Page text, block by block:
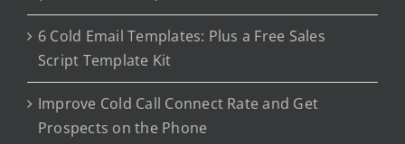
6 Cold Email Templates: Plus a Free Sales
Script Template Kit
Improve Cold Call Connect Rate and Get
Prospects on the Phone